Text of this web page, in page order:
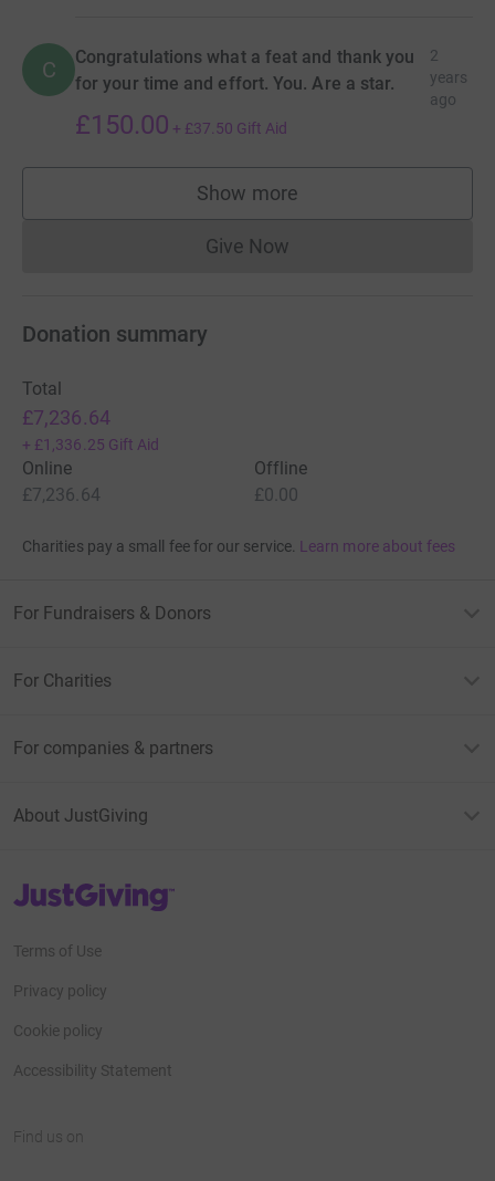
C
Congratulations what a feat and thank you
for your time and effort. You. Are a star.
2
years
ago
£150.00 + £37.50 Gift Aid
Show more
supporters
Give NowDonations cannot currently
Donation summary
Total
£7,236.64
+ £1,336.25 Gift Aid
Online
£7,236.64
Offline
£0.00
Charities pay a small fee for our service. Learn more about fees
For Fundraisers & Donors
For Charities
For companies & partners
About JustGiving
JustGiving’s homepage
Terms of Use
Privacy policy
Cookie policy
Accessibility Statement
Find us on